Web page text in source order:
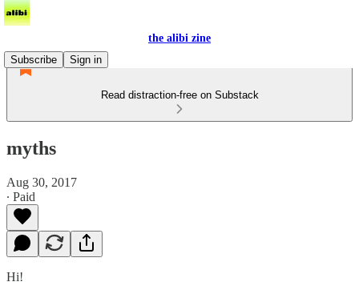
the alibi zine
Subscribe
Sign in
Read distraction-free on Substack
myths
Aug 30, 2017
∙ Paid
Hi!